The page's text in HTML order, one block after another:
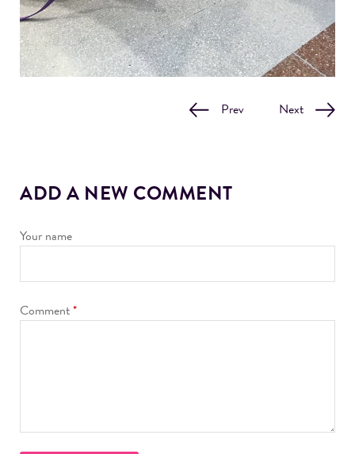
Prev Next
ADD A NEW COMMENT
Your name
Comment*